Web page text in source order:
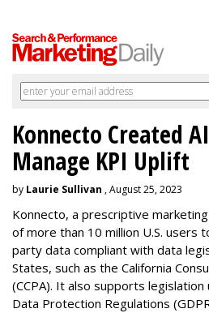
Konnecto Created
Manage KPI Uplift
by Laurie Sullivan , August 25, 2023
Konnecto, a prescriptive
of more than 10 million U.S. users
party data compliant with data
States, such as the California
(CCPA). It also supports
Data Protection Regulations